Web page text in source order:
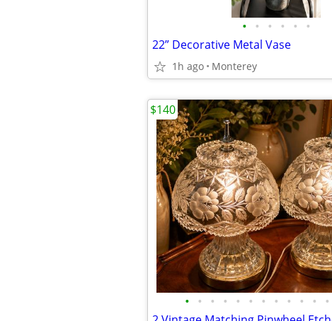
• • • • • •
22” Decorative Metal Vase
1h ago Monterey
• • • • • • • • • • • •
$140